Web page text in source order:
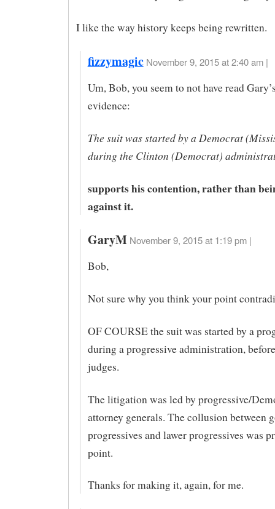
I like the way history keeps being rewritten.
fizzymagic November 9, 2015 at 2:40 am |
Um, Bob, you seem to not have read
evidence:
The suit was started by a Democrat
during the Clinton (Democrat)
supports his contention, rather than
against it.
GaryM November 9, 2015 at 1:19 pm |
Bob,
Not sure why you think your point
OF COURSE the suit was started by a
during a progressive administration,
judges.
The litigation was led by progressive/
attorney generals. The collusion between
progressives and lawer progressives was
point.
Thanks for making it, again, for me.